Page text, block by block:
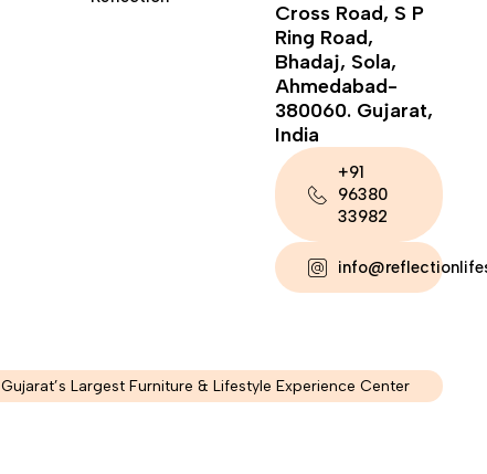
Cross Road, S P
Ring Road,
Bhadaj, Sola,
Ahmedabad-
380060. Gujarat,
India
+91
96380
33982
Gujarat’s Largest Furniture & Lifestyle Experience Center